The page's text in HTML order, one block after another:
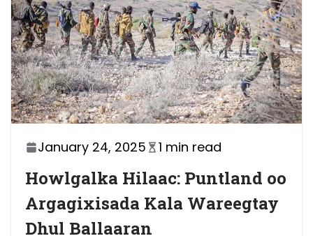
January 24, 2025 1 min read
Howlgalka Hilaac: Puntland oo
Argagixisada Kala Wareegtay
Dhul Ballaaran